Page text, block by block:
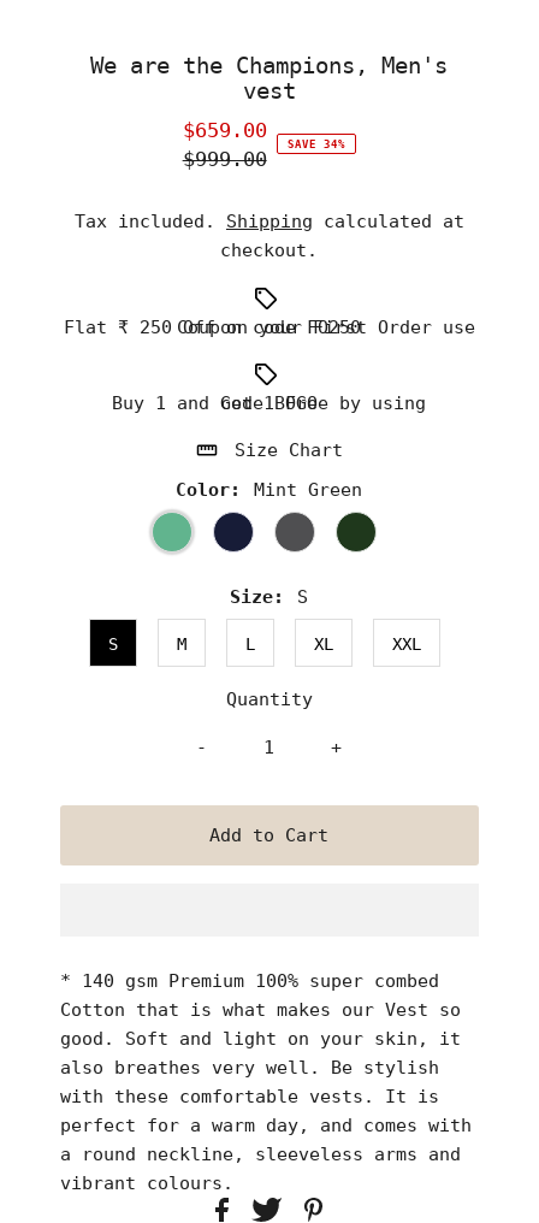
We are the Champions, Men's
vest
Sale
Price
$659.00
Regular
$999.00
SAVE 34%
Tax included. Shipping calculated at
checkout.
Flat ₹ 250 Off on your First Order use Coupon code FO250
Buy 1 and Get 1 Free by using code BOGO
Size Chart
Color:
Mint Green
Size: S
S M L XL XXL
Quantity
- +
* 140 gsm Premium 100% super combed
Cotton that is what makes our Vest so
good. Soft and light on your skin, it
also breathes very well. Be stylish
with these comfortable vests. It is
perfect for a warm day, and comes with
a round neckline, sleeveless arms and
vibrant colours.